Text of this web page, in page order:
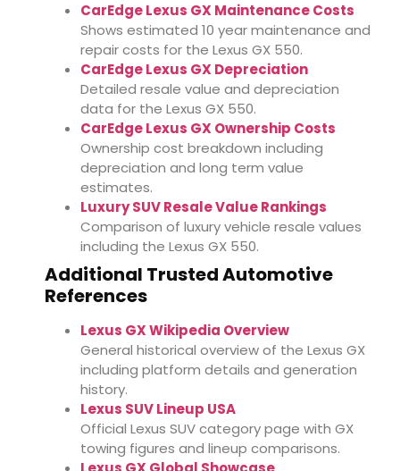
CarEdge Lexus GX Maintenance Costs
Shows estimated 10 year maintenance and
repair costs for the Lexus GX 550.
CarEdge Lexus GX Depreciation
Detailed resale value and depreciation
data for the Lexus GX 550.
CarEdge Lexus GX Ownership Costs
Ownership cost breakdown including
depreciation and long term value
estimates.
Luxury SUV Resale Value Rankings
Comparison of luxury vehicle resale values
including the Lexus GX 550.
Additional Trusted Automotive
References
Lexus GX Wikipedia Overview
General historical overview of the Lexus GX
including platform details and generation
history.
Lexus SUV Lineup USA
Official Lexus SUV category page with GX
towing figures and lineup comparisons.